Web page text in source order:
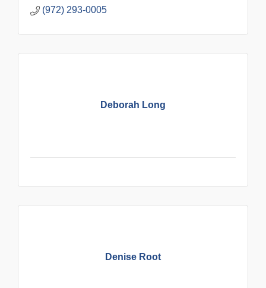
(972) 293-0005
Deborah Long
Denise Root